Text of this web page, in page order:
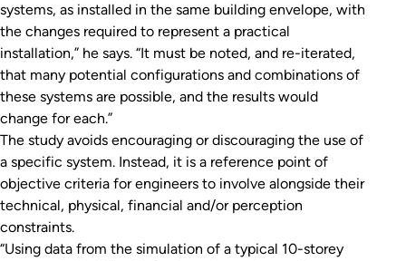
systems, as installed in the same building envelope, with
the changes required to represent a practical
installation,” he says. “It must be noted, and re-iterated,
that many potential configurations and combinations of
these systems are possible, and the results would
change for each.”
The study avoids encouraging or discouraging the use of
a specific system. Instead, it is a reference point of
objective criteria for engineers to involve alongside their
technical, physical, financial and/or perception
constraints.
“Using data from the simulation of a typical 10-storey